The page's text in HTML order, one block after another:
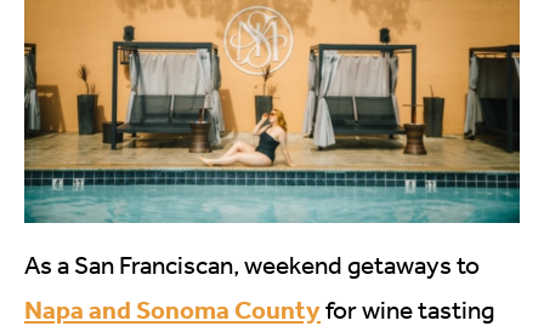
As a San Franciscan, weekend getaways to
Napa and Sonoma Countyfor wine tasting